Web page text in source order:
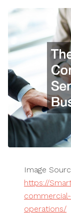
Image
https://
operations/